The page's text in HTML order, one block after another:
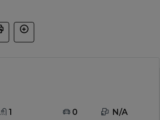
1 0 N/A